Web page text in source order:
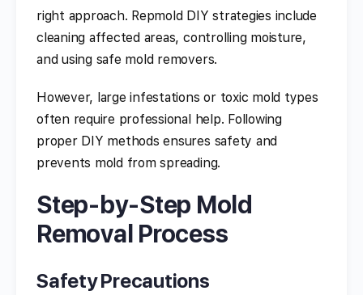
right approach. Repmold DIY strategies include
cleaning affected areas, controlling moisture,
and using safe mold removers.
However, large infestations or toxic mold types
often require professional help. Following
proper DIY methods ensures safety and
prevents mold from spreading.
Step-by-Step Mold
Removal Process
Safety Precautions